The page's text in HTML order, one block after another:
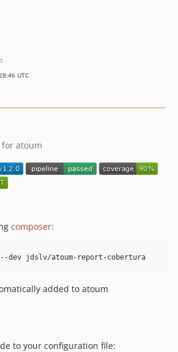
UTC
atoum
composer:
added to atoum
to your configuration file: